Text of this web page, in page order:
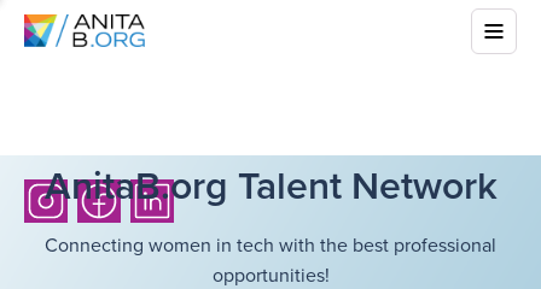
AnitaB.org Talent Network
Connecting women in tech with the best professional
opportunities!